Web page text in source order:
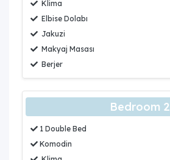
Klima
Elbise Dolabı
Jakuzi
Makyaj Masası
Berjer
Bedroom 2
1 Double Bed
Komodin